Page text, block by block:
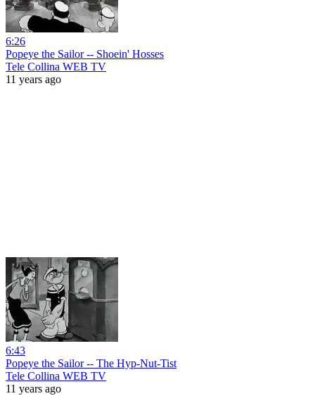
6:26
Popeye the Sailor -- Shoein' Hosses
Tele Collina WEB TV
11 years ago
6:43
Popeye the Sailor -- The Hyp-Nut-Tist
Tele Collina WEB TV
11 years ago